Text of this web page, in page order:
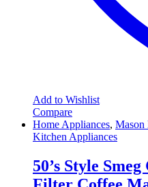
Add to Wishlist
Compare
Home Appliances, Mason
Kitchen Appliances
50’s Style